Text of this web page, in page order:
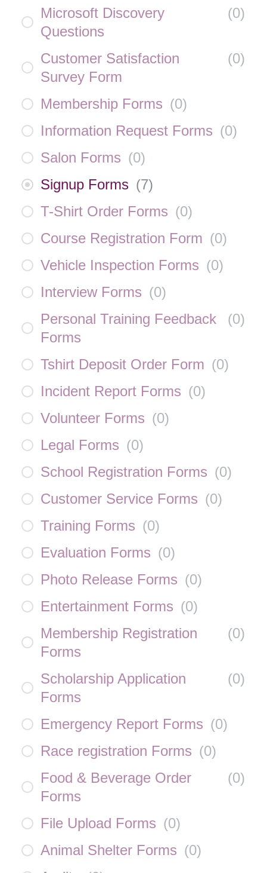
Microsoft Discovery
Questions
(0)
Customer Satisfaction
Survey Form
(0)
Membership Forms (0)
Information Request Forms (0)
Salon Forms (0)
Signup Forms (7)
T-Shirt Order Forms (0)
Course Registration Form (0)
Vehicle Inspection Forms (0)
Interview Forms (0)
Personal Training Feedback
Forms
(0)
Tshirt Deposit Order Form (0)
Incident Report Forms (0)
Volunteer Forms (0)
Legal Forms (0)
School Registration Forms (0)
Customer Service Forms (0)
Training Forms (0)
Evaluation Forms (0)
Photo Release Forms (0)
Entertainment Forms (0)
Membership Registration
Forms
(0)
Scholarship Application
Forms
(0)
Emergency Report Forms (0)
Race registration Forms (0)
Food & Beverage Order
Forms
(0)
File Upload Forms (0)
Animal Shelter Forms (0)